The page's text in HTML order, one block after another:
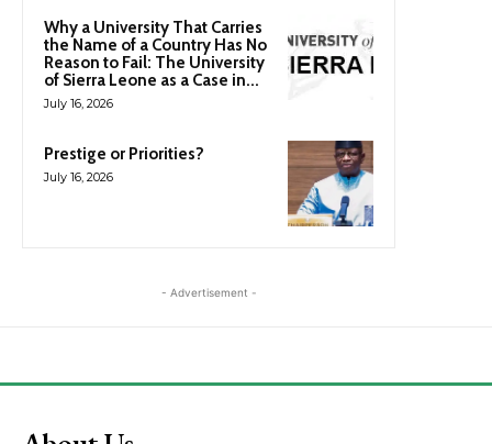
Why a University That Carries
the Name of a Country Has No
Reason to Fail: The University
of Sierra Leone as a Case in...
July 16, 2026
Prestige or Priorities?
July 16, 2026
- Advertisement -